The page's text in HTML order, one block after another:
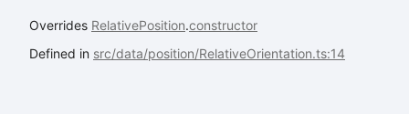
Overrides RelativePosition.constructor
Defined in src/data/position/RelativeOrientation.ts:14